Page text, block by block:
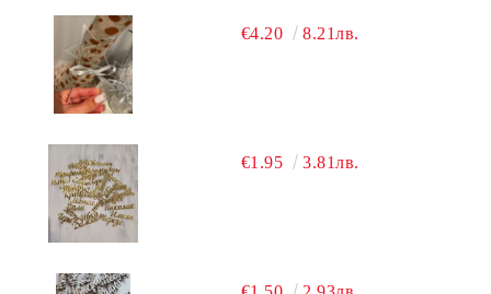
€4.20 8.21лв.
€1.95 3.81лв.